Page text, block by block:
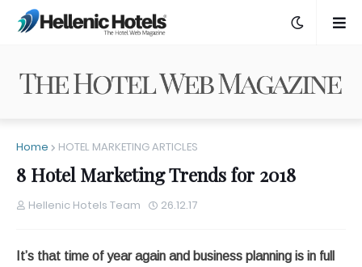
Home HOTEL MARKETING ARTICLES
8 Hotel Marketing Trends for 2018
Hellenic Hotels Team 26.12.17
It’s that time of year again and business planning is in full